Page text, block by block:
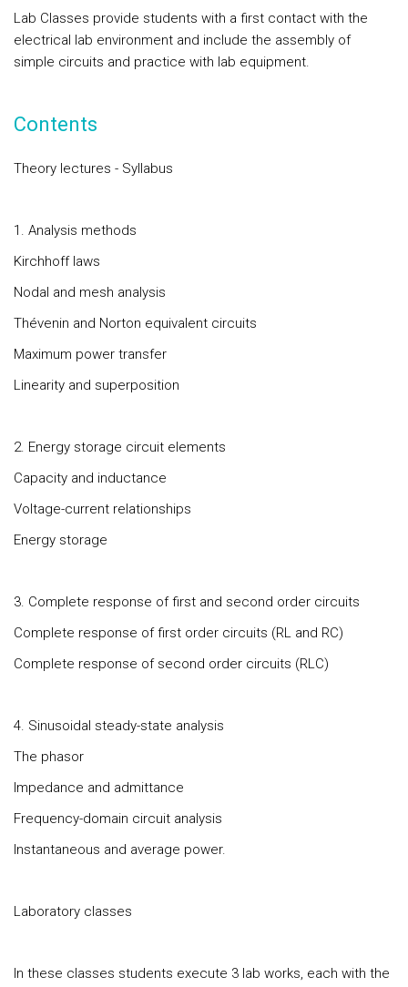
Lab Classes provide students with a first contact with the
electrical lab environment and include the assembly of
simple circuits and practice with lab equipment.
Contents
Theory lectures - Syllabus
1. Analysis methods
Kirchhoff laws
Nodal and mesh analysis
Thévenin and Norton equivalent circuits
Maximum power transfer
Linearity and superposition
2. Energy storage circuit elements
Capacity and inductance
Voltage-current relationships
Energy storage
3. Complete response of first and second order circuits
Complete response of first order circuits (RL and RC)
Complete response of second order circuits (RLC)
4. Sinusoidal steady-state analysis
The phasor
Impedance and admittance
Frequency-domain circuit analysis
Instantaneous and average power.
Laboratory classes
In these classes students execute 3 lab works, each with the